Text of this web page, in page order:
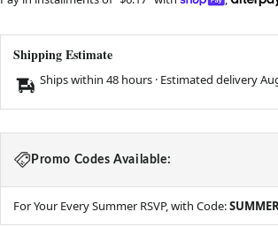
Shipping Estimate
Ships within 48 hours · Estimated delivery
Promo Codes Available:
For Your Every Summer RSVP, with Code: